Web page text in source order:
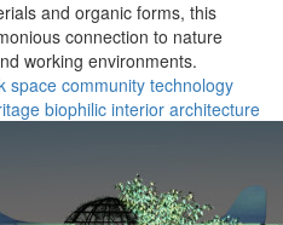
and organic forms, this
connection to nature
working environments.
space community technology
biophilic interior architecture